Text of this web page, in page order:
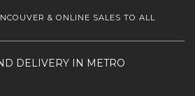
& ONLINE SALES TO ALL
DELIVERY IN METRO